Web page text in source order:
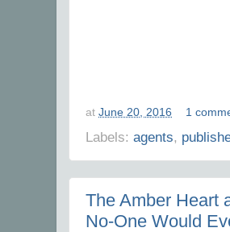
at June 20, 2016 1
Labels: agents,
The Amber Heart
No-One Would